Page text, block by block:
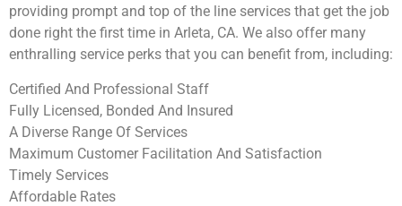
providing prompt and top of the line services that get the job
done right the first time in Arleta, CA. We also offer many
enthralling service perks that you can benefit from, including:
Certified And Professional Staff
Fully Licensed, Bonded And Insured
A Diverse Range Of Services
Maximum Customer Facilitation And Satisfaction
Timely Services
Affordable Rates